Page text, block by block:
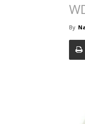
By